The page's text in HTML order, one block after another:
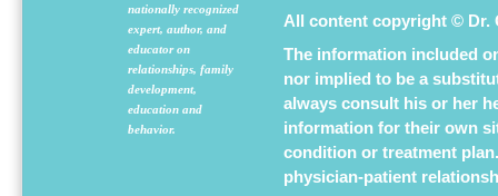
nationally recognized
expert, author, and
educator on
relationships, family
development,
education and
behavior.
All content copyright © Dr.
The information included
nor implied to be a
always consult his or her
information for their own
condition or treatment
physician-patient